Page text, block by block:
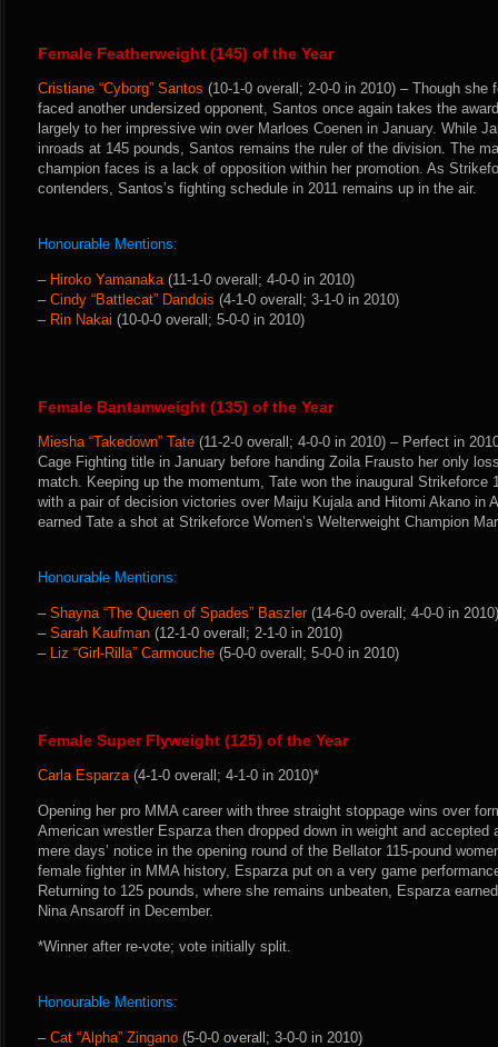
Female Featherweight (145) of the Year
Cristiane “Cyborg” Santos (10-1-0 overall; 2-0-0 in 2010) – Though she
faced another undersized opponent, Santos once again takes the
largely to her impressive win over Marloes Coenen in January. While
inroads at 145 pounds, Santos remains the ruler of the division. The
champion faces is a lack of opposition within her promotion. As
contenders, Santos’s fighting schedule in 2011 remains up in the air.
Honourable Mentions:
– Hiroko Yamanaka(11-1-0 overall; 4-0-0 in 2010)
– Cindy “Battlecat” Dandois (4-1-0 overall; 3-1-0 in 2010)
– Rin Nakai (10-0-0 overall; 5-0-0 in 2010)
Female Bantamweight (135) of the Year
Miesha “Takedown” Tate (11-2-0 overall; 4-0-0 in 2010) – Perfect in
Cage Fighting title in January before handing Zoila Frausto her only
match. Keeping up the momentum, Tate won the inaugural Strikeforce
with a pair of decision victories over Maiju Kujala and Hitomi Akano in
earned Tate a shot at Strikeforce Women’s Welterweight Champion
Honourable Mentions:
– Shayna “The Queen of Spades” Baszler(14-6-0 overall; 4-0-0 in 2010)
– Sarah Kaufman (12-1-0 overall; 2-1-0 in 2010)
– Liz “Girl-Rilla” Carmouche (5-0-0 overall; 5-0-0 in 2010)
Female Super Flyweight (125) of the Year
Carla Esparza(4-1-0 overall; 4-1-0 in 2010)*
Opening her pro MMA career with three straight stoppage wins over
American wrestler Esparza then dropped down in weight and accepted
mere days’ notice in the opening round of the Bellator 115-pound
female fighter in MMA history, Esparza put on a very game
Returning to 125 pounds, where she remains unbeaten, Esparza
Nina Ansaroff in December.
*Winner after re-vote; vote initially split.
Honourable Mentions:
– Cat “Alpha” Zingano (5-0-0 overall; 3-0-0 in 2010)